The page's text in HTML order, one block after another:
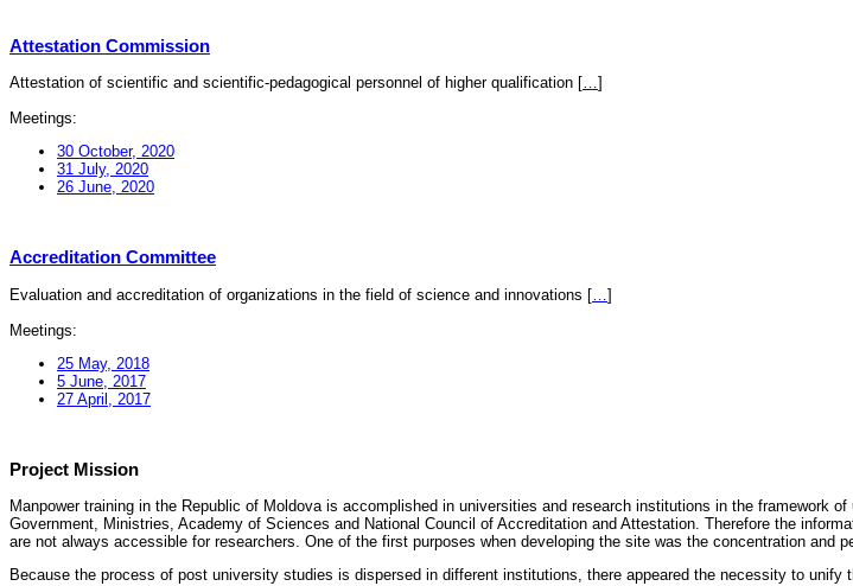
Attestation Commission
Attestation of scientific and scientific-pedagogical personnel of higher qualification […]
Meetings:
30 October, 2020
31 July, 2020
26 June, 2020
Accreditation Committee
Evaluation and accreditation of organizations in the field of science and innovations [
]
Meetings:
25 May, 2018
5 June, 2017
27 April, 2017
Project Mission
Manpower training in the Republic of Moldova is accomplished in universities and research institutions in the framework
Government, Ministries, Academy of Sciences and National Council of Accreditation and Attestation. Therefore the
are not always accessible for researchers. One of the first purposes when developing the site was the concentration and
Because the process of post university studies is dispersed in different institutions, there appeared the necessity to